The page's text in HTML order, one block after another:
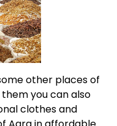
other places of
you can also
clothes and